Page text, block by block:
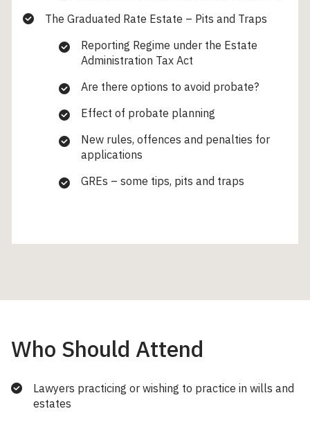
The Graduated Rate Estate – Pits and Traps
Reporting Regime under the Estate
Administration Tax Act
Are there options to avoid probate?
Effect of probate planning
New rules, offences and penalties for
applications
GREs – some tips, pits and traps
Who Should Attend
Lawyers practicing or wishing to practice in wills and
estates